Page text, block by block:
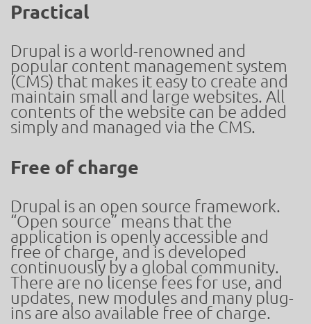
Practical
Drupal is a world-renowned and
popular content management system
(CMS) that makes it easy to create and
maintain small and large websites. All
contents of the website can be added
simply and managed via the CMS.
Free of charge
Drupal is an open source framework.
“Open source” means that the
application is openly accessible and
free of charge, and is developed
continuously by a global community.
There are no license fees for use, and
updates, new modules and many plug-
ins are also available free of charge.